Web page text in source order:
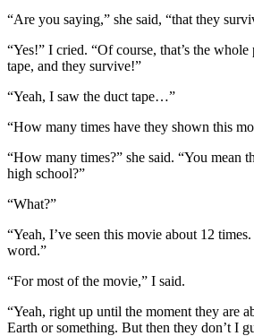
“Are you saying,” she said, “that they
“Yes!” I cried. “Of course, that’s the
tape, and they survive!”
“Yeah, I saw the duct tape…”
“How many times have they shown this
“How many times?” she said. “You mean
high school?”
“What?”
“Yeah, I’ve seen this movie about 12
word.”
“For most of the movie,” I said.
“Yeah, right up until the moment they are
Earth or something. But then they don’t I